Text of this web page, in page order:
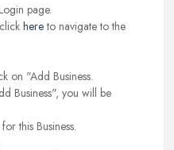
page.
hereto navigate to the
on "Add Business.
Business", you will be
this Business.